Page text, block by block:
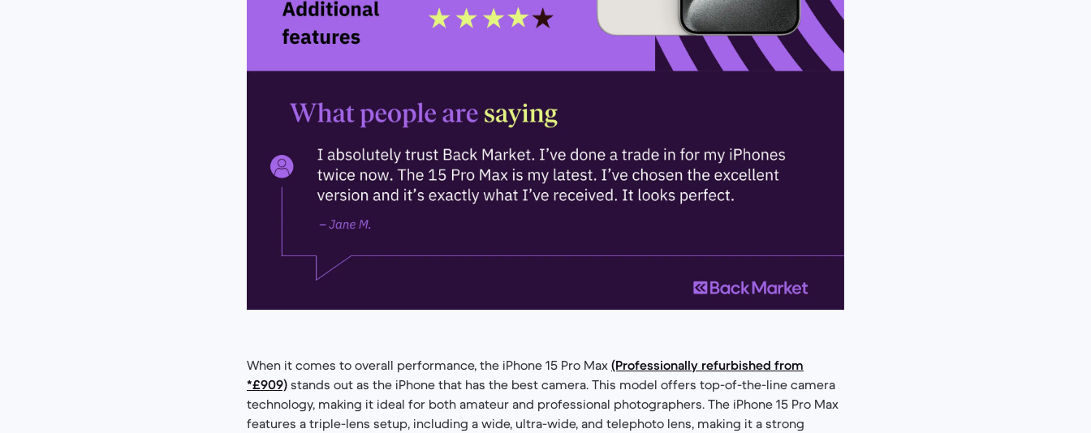
When it comes to overall performance, the iPhone 15 Pro Max (Professionally refurbished from
*£909) stands out as the iPhone that has the best camera. This model offers top-of-the-line camera
technology, making it ideal for both amateur and professional photographers. The iPhone 15 Pro Max
features a triple-lens setup, including a wide, ultra-wide, and telephoto lens, making it a strong